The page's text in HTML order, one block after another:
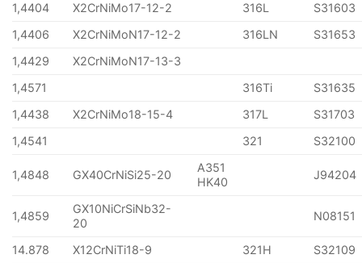
1,4404 X2CrNiMo17-12-2 316L
S31603
1,4406
X2CrNiMoN17-12-2 316LN
S31653
1,4429
X2CrNiMoN17-13-3
1,4571
316Ti
S31635
1,4438
X2CrNiMo18-15-4 317L
S31703
1,4541
321 S32100
1,4848 GX40CrNiSi25-20
A351
HK40
J94204
1,4859
GX10NiCrSiNb32-
20
N08151
14.878 X12CrNiTi18-9 321H
S32109